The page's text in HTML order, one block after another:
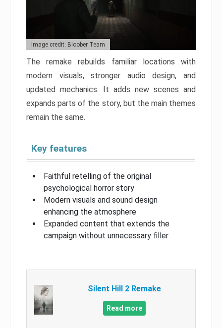
Image credit: Bloober Team
The remake rebuilds familiar locations with
modern visuals, stronger audio design, and
updated mechanics. It adds new scenes and
expands parts of the story, but the main themes
remain the same.
Key features
Faithful retelling of the original
psychological horror story
Modern visuals and sound design
enhancing the atmosphere
Expanded content that extends the
campaign without unnecessary filler
Silent Hill 2 Remake
Read more